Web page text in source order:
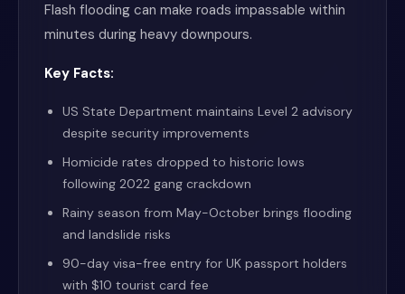
Flash flooding can make roads impassable within
minutes during heavy downpours.
Key Facts:
US State Department maintains Level 2 advisory
despite security improvements
Homicide rates dropped to historic lows
following 2022 gang crackdown
Rainy season from May-October brings flooding
and landslide risks
90-day visa-free entry for UK passport holders
with $10 tourist card fee